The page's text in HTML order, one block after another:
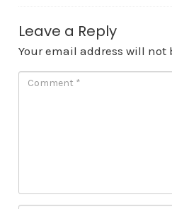
Leave a Reply
Your email address will not